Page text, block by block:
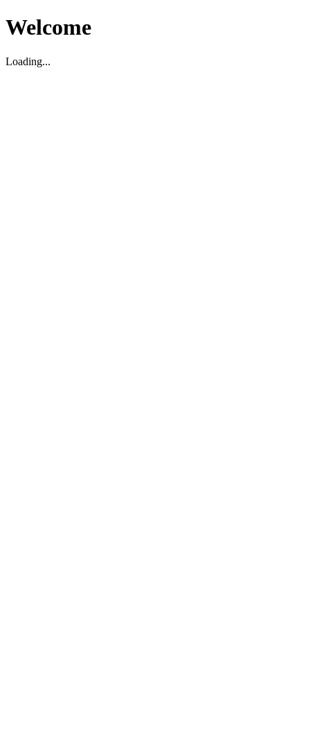
Welcome
Loading...